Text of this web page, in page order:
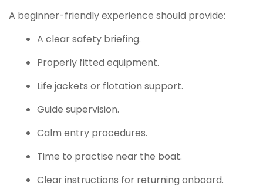
A beginner-friendly experience should provide:
A clear safety briefing.
Properly fitted equipment.
Life jackets or flotation support.
Guide supervision.
Calm entry procedures.
Time to practise near the boat.
Clear instructions for returning onboard.